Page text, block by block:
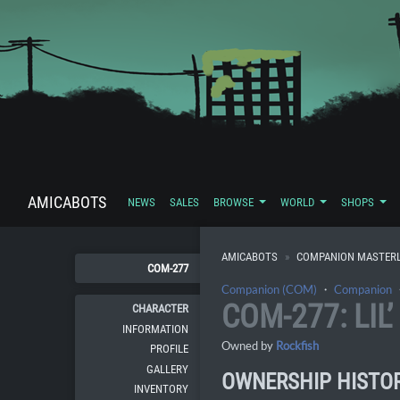
AMICABOTS NEWS SALES BROWSE WORLD SHOPS
COM-277
CHARACTER
INFORMATION
PROFILE
GALLERY
INVENTORY
AMICABOTS COMPANION
Companion (COM) ・ Companion
COM-277:
Owned by Rockfish
OWNERSHIP